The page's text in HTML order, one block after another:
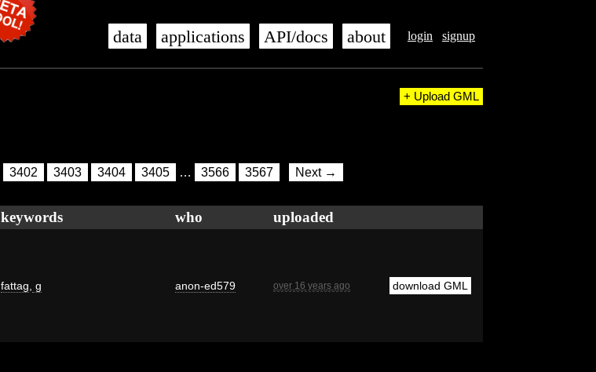
login signup
data applications API/docs about
+ Upload GML
3402 3403 3404 3405 … 3566 3567 Next →
keywords who uploaded
fattag g anon-ed579 over 16 years ago download GML